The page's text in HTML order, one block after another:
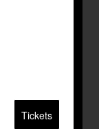
Tickets